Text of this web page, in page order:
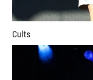
Cults